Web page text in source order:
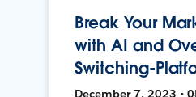
Break Your
with AI and
Switching-
December 7, 2023 •